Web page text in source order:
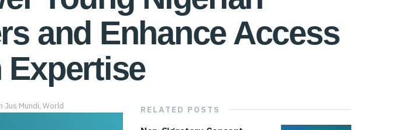
and Enhance Access
Jus Mundi, World RELATED POSTS